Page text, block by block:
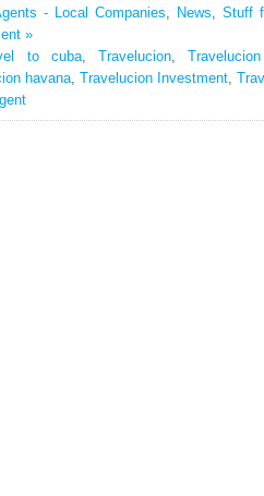
- Local Companies News
Stuff
»
to cuba, Travelucion,
havana Travelucion Investment